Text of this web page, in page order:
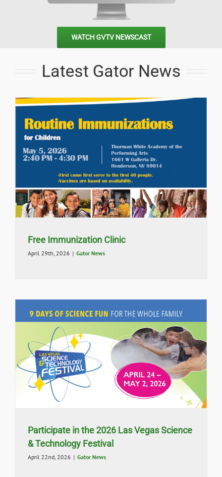
WATCH GVTV NEWSCAST
Latest Gator News
Free Immunization Clinic
April 29th, 2026 | Gator News
Participate in the 2026 Las Vegas Science
& Technology Festival
April 22nd, 2026 | Gator News